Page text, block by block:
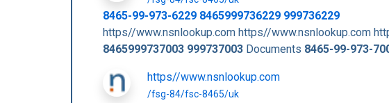
8465-99-973-6229 8465999736229 999736229
https//www.nsnlookup.com https//www.nsnlookup.com
8465999737003 999737003 Documents 8465-99-973-
https//www.nsnlookup.com
/fsg-84/fsc-8465/uk